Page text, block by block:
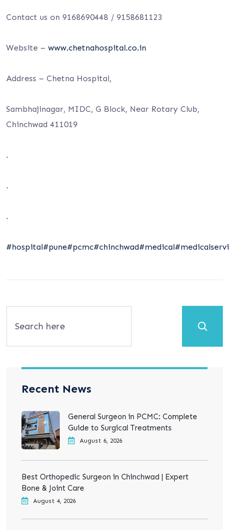
Contact us on 9168690448 / 9158681123
Website – www.chetnahospital.co.in
Address – Chetna Hospital,
Sambhajinagar, MIDC, G Block, Near Rotary Club,
Chinchwad 411019
.
.
.
#hospital#pune#pcmc#chinchwad#medical
Recent News
General Surgeon in PCMC: Complete
Guide to Surgical Treatments
August 6, 2026
Best Orthopedic Surgeon in Chinchwad | Expert
Bone & Joint Care
August 4, 2026